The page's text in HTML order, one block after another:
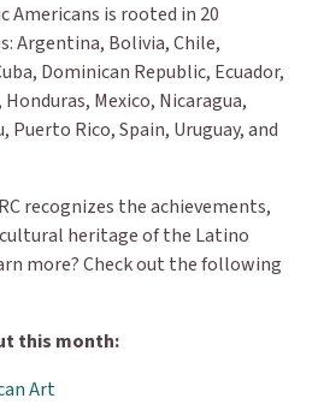
Americans is rooted in 20
Argentina, Bolivia, Chile,
Dominican Republic, Ecuador,
Mexico, Nicaragua,
Puerto Rico, Spain, Uruguay, and
recognizes the achievements,
heritage of the Latino
more? Check out the following
this month:
Art